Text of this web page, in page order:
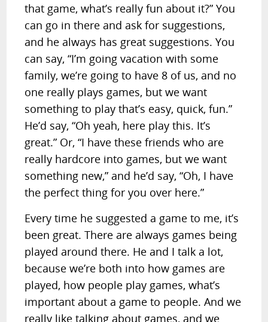
that game, what’s really fun about it?” You
can go in there and ask for suggestions,
and he always has great suggestions. You
can say, “I’m going vacation with some
family, we’re going to have 8 of us, and no
one really plays games, but we want
something to play that’s easy, quick, fun.”
He’d say, “Oh yeah, here play this. It’s
great.” Or, “I have these friends who are
really hardcore into games, but we want
something new,” and he’d say, “Oh, I have
the perfect thing for you over here.”
Every time he suggested a game to me, it’s
been great. There are always games being
played around there. He and I talk a lot,
because we’re both into how games are
played, how people play games, what’s
important about a game to people. And we
really like talking about games, and we